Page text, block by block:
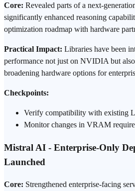
Core: Revealed parts of a next-
significantly enhanced reasoning
optimization roadmap with hardware
Practical Impact: Libraries have been
performance not just on NVIDIA but
broadening hardware options for
Checkpoints:
Verify compatibility with existing
Monitor changes in VRAM
Mistral AI - Enterprise-Only
Launched
Core: Strengthened enterprise-facing